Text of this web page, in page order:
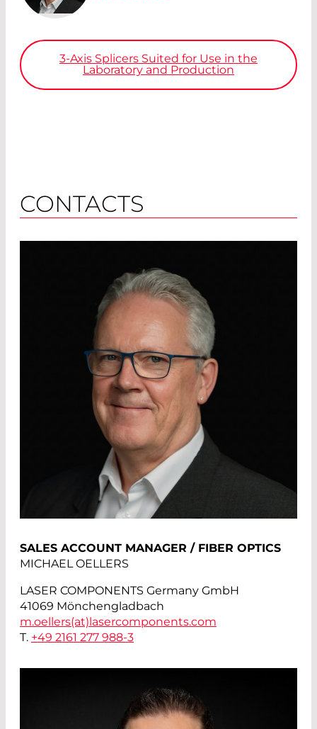
3-Axis Splicers Suited for Use in the
Laboratory and Production
CONTACTS
SALES ACCOUNT MANAGER / FIBER OPTICS
MICHAEL OELLERS
LASER COMPONENTS Germany GmbH
41069 Mönchengladbach
m.oellers(at) lasercomponents.com
T. +49 2161 277 988-3